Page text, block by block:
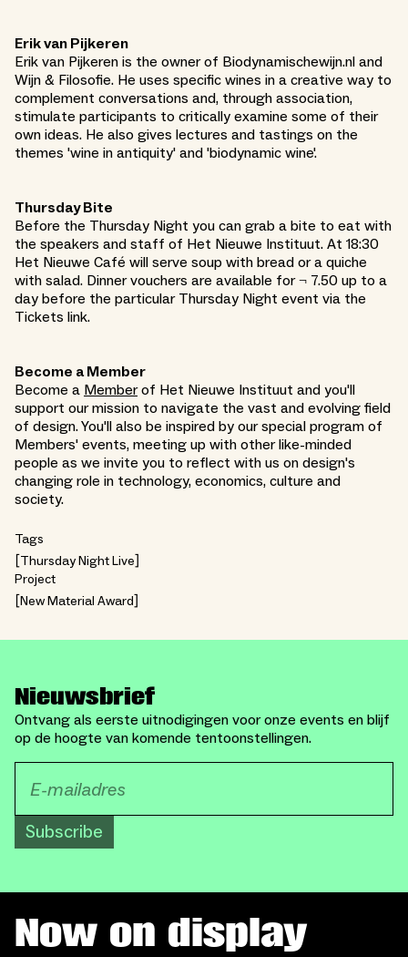
Erik van Pijkeren
Erik van Pijkeren is the owner of Biodynamischewijn.nl and
Wijn & Filosofie. He uses specific wines in a creative way to
complement conversations and, through association,
stimulate participants to critically examine some of their
own ideas. He also gives lectures and tastings on the
themes 'wine in antiquity' and 'biodynamic wine'.
Thursday Bite
Before the Thursday Night you can grab a bite to eat with
the speakers and staff of Het Nieuwe Instituut. At 18:30
Het Nieuwe Café will serve soup with bread or a quiche
with salad. Dinner vouchers are available for ¬ 7.50 up to a
day before the particular Thursday Night event via the
Tickets link.
Become a Member
Become a Memberof Het Nieuwe Instituut and you'll
support our mission to navigate the vast and evolving field
of design. You'll also be inspired by our special program of
Members' events, meeting up with other like-minded
people as we invite you to reflect with us on design's
changing role in technology, economics, culture and
society.
Tags
Thursday Night Live
Project
New Material Award
Nieuwsbrief
Ontvang als eerste uitnodigingen voor onze events en blijf
op de hoogte van komende tentoonstellingen.
Subscribe
Now on display